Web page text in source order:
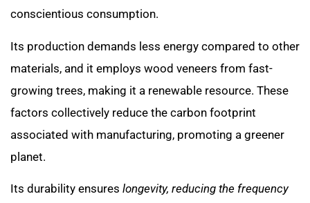
conscientious consumption.
Its production demands less energy compared to other
materials, and it employs wood veneers from fast-
growing trees, making it a renewable resource. These
factors collectively reduce the carbon footprint
associated with manufacturing, promoting a greener
planet.
Its durability ensures longevity, reducing the frequency